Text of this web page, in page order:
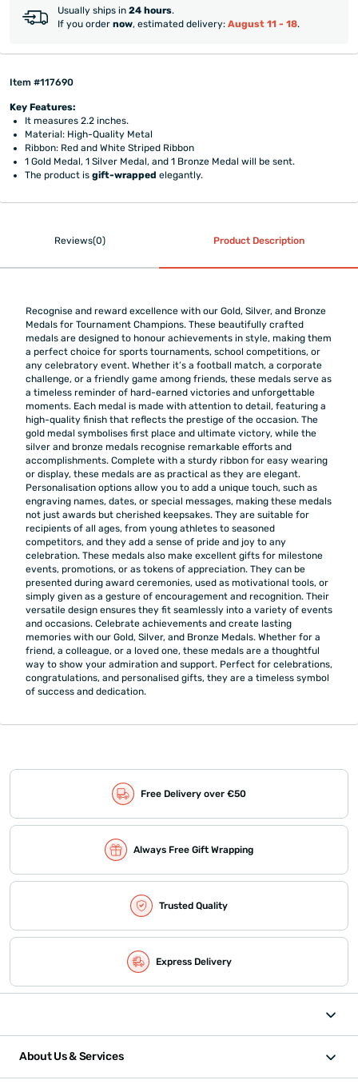
Usually ships in 24 hours.
If you order now, estimated delivery: August 11 - 18.
Item #117690
Key Features:
It measures 2.2 inches.
Material: High-Quality Metal
Ribbon: Red and White Striped Ribbon
1 Gold Medal, 1 Silver Medal, and 1 Bronze Medal will be sent.
The product isgift-wrapped elegantly.
Reviews(0) Product Description
Recognise and reward excellence with our Gold, Silver, and Bronze
Medals for Tournament Champions. These beautifully crafted
medals are designed to honour achievements in style, making them
a perfect choice for sports tournaments, school competitions, or
any celebratory event. Whether it’s a football match, a corporate
challenge, or a friendly game among friends, these medals serve as
a timeless reminder of hard-earned victories and unforgettable
moments. Each medal is made with attention to detail, featuring a
high-quality finish that reflects the prestige of the occasion. The
gold medal symbolises first place and ultimate victory, while the
silver and bronze medals recognise remarkable efforts and
accomplishments. Complete with a sturdy ribbon for easy wearing
or display, these medals are as practical as they are elegant.
Personalisation options allow you to add a unique touch, such as
engraving names, dates, or special messages, making these medals
not just awards but cherished keepsakes. They are suitable for
recipients of all ages, from young athletes to seasoned
competitors, and they add a sense of pride and joy to any
celebration. These medals also make excellent gifts for milestone
events, promotions, or as tokens of appreciation. They can be
presented during award ceremonies, used as motivational tools, or
simply given as a gesture of encouragement and recognition. Their
versatile design ensures they fit seamlessly into a variety of events
and occasions. Celebrate achievements and create lasting
memories with our Gold, Silver, and Bronze Medals. Whether for a
friend, a colleague, or a loved one, these medals are a thoughtful
way to show your admiration and support. Perfect for celebrations,
congratulations, and personalised gifts, they are a timeless symbol
of success and dedication.
Free Delivery over €50
Always Free Gift Wrapping
Trusted Quality
Express Delivery
About Us & Services